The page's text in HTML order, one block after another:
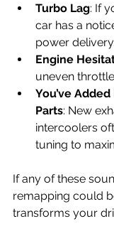
Turbo Lag: If
car has a
power delivery.
Engine
uneven
You’ve
Parts: New
intercoolers
tuning to
If any of these
remapping could
transforms your